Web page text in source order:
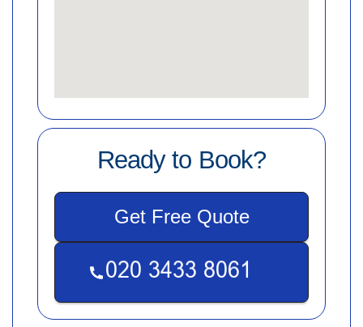
Ready to Book?
Get Free Quote